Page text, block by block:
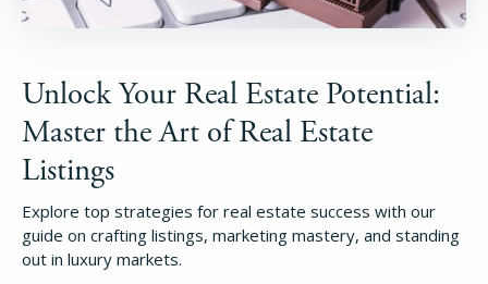
Unlock Your Real Estate Potential:
Master the Art of Real Estate
Listings
Explore top strategies for real estate success with our
guide on crafting listings, marketing mastery, and standing
out in luxury markets.